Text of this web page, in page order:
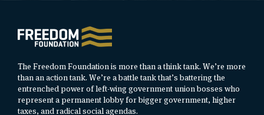
The Freedom Foundation is more than a think tank. We’re more
than an action tank. We’re a battle tank that’s battering the
entrenched power of left-wing government union bosses who
represent a permanent lobby for bigger government, higher
taxes, and radical social agendas.